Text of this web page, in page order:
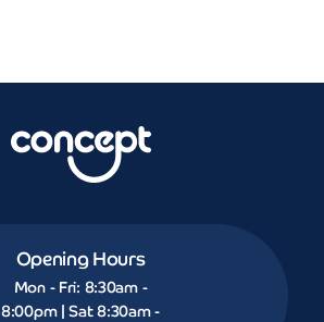
Opening Hours
Mon - Fri: 8:30am -
8:00pm | Sat 8:30am -